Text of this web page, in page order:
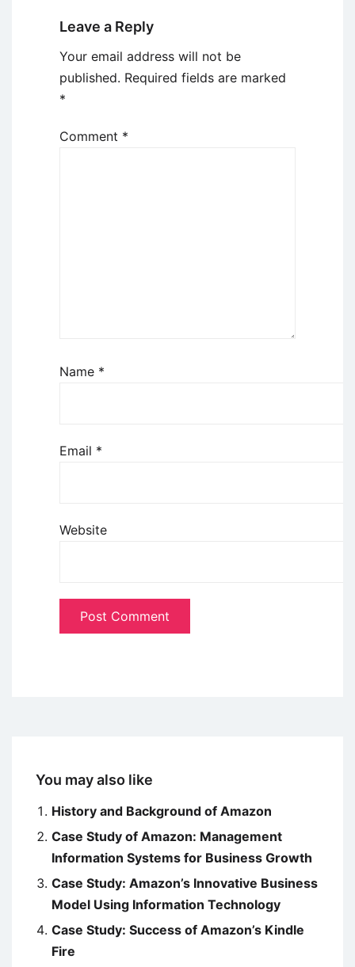
Leave a Reply
Your email address will not be
published. Required fields are marked
*
Comment *
Name *
Email *
Website
You may also like
History and Background of Amazon
Case Study of Amazon: Management
Information Systems for Business Growth
Case Study: Amazon’s Innovative Business
Model Using Information Technology
Case Study: Success of Amazon’s Kindle
Fire